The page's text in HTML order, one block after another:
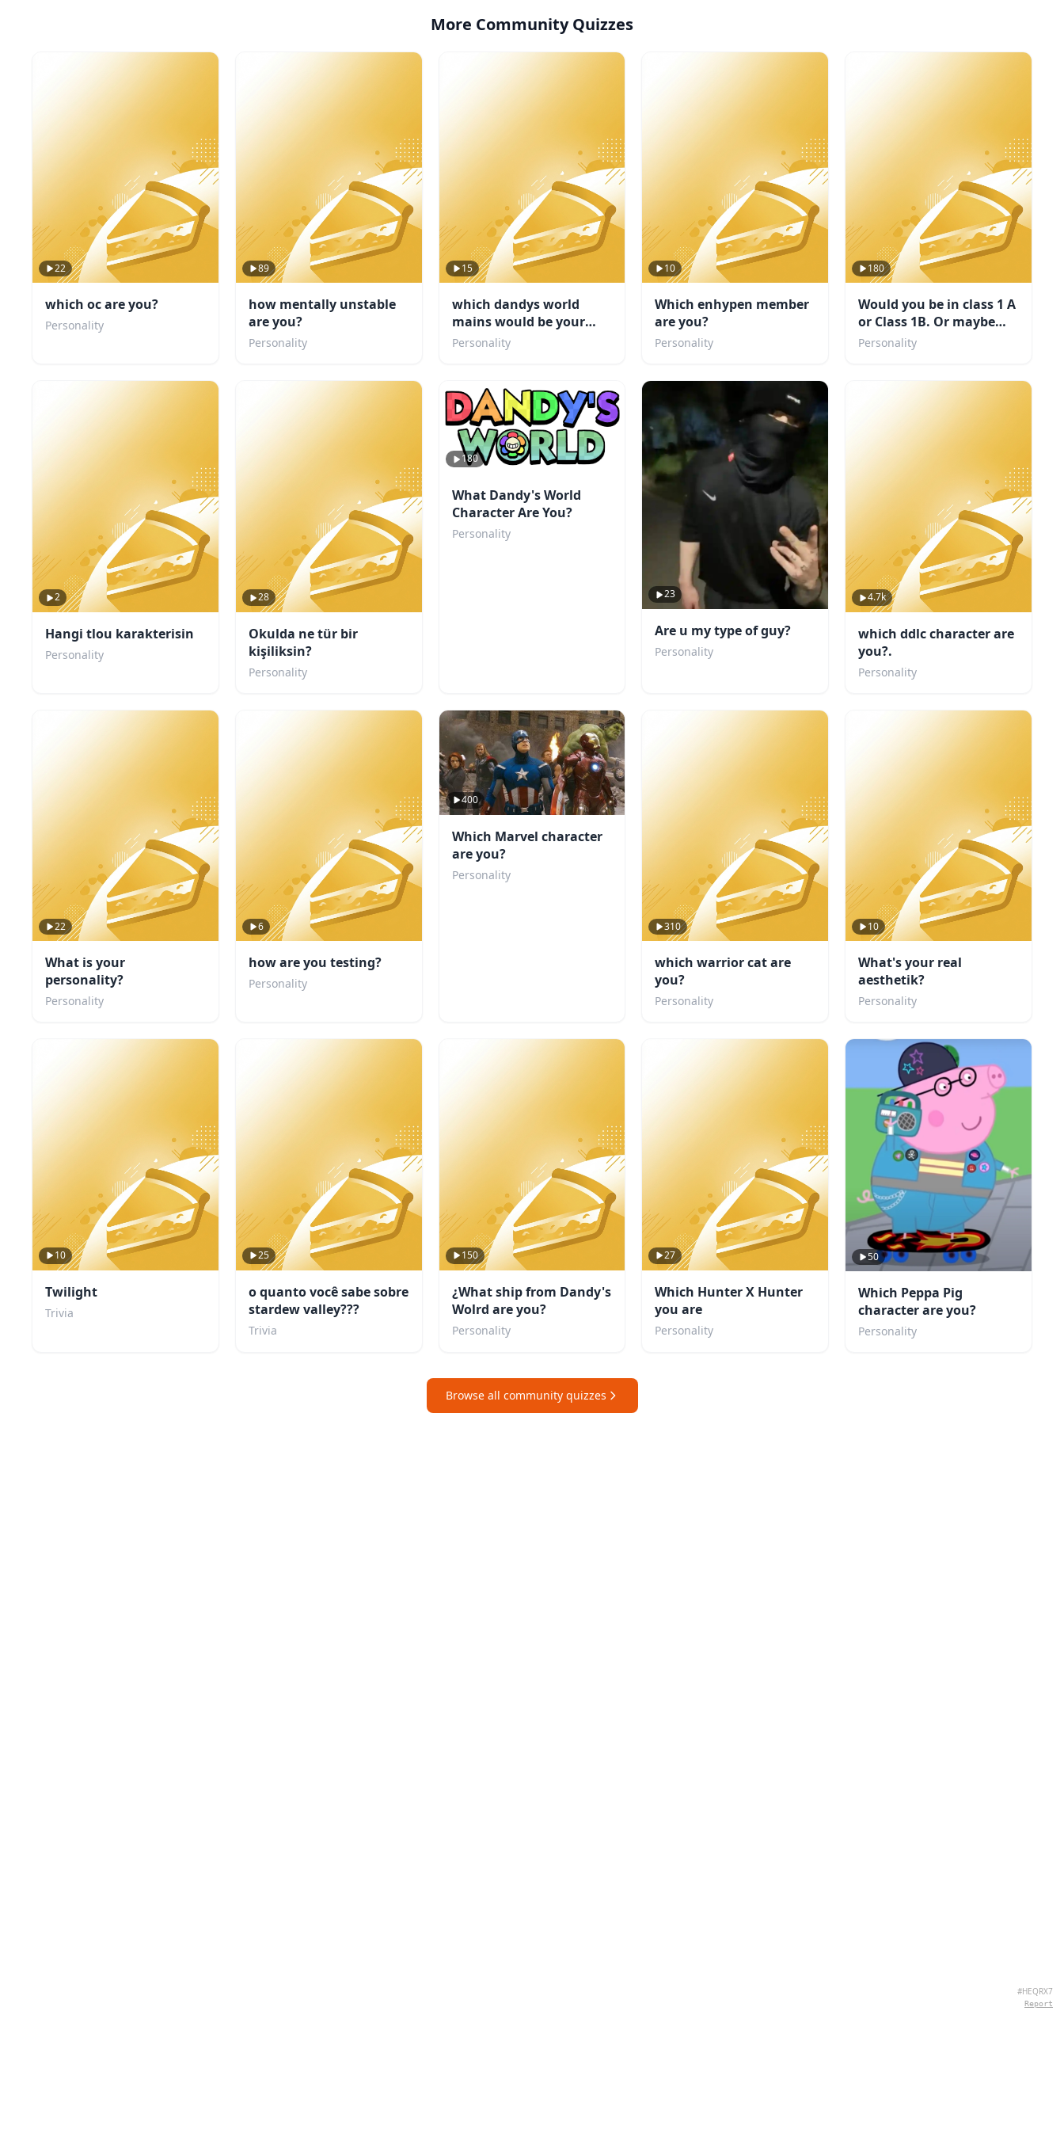
More Community Quizzes
22
which oc are you?
Personality
89
how mentally unstable
are you?
Personality
15
which dandys world
mains would be your
friend
Personality
10
Which enhypen member
are you?
Personality
180
Would you be in class 1 A
or Class 1B. Or maybe
even a villain?
Personality
2
Hangi tlou karakterisin
Personality
28
Okulda ne tür bir
kişiliksin?
Personality
180
What Dandy's World
Character Are You?
Personality
23
Are u my type of guy?
Personality
4.7k
which ddlc character are
you?.
Personality
22
What is your
personality?
Personality
6
how are you testing?
Personality
400
Which Marvel character
are you?
Personality
310
which warrior cat are
you?
Personality
10
What's your real
aesthetik?
Personality
10
Twilight
Trivia
25
o quanto você sabe sobre
stardew valley???
Trivia
150
¿What ship from Dandy's
Wolrd are you?
Personality
27
Which Hunter X Hunter
you are
Personality
50
Which Peppa Pig
character are you?
Personality
Browse all community quizzes
#HEQRX7
Report